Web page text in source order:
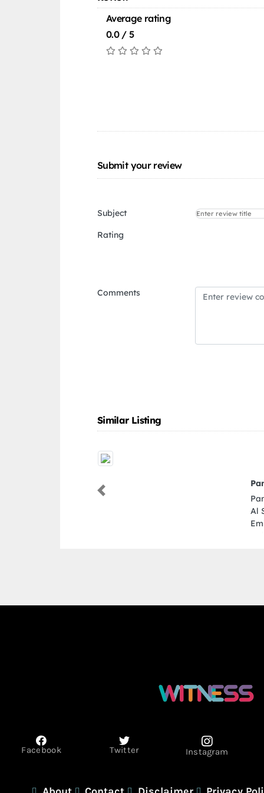
Average rating
0.0 / 5
Submit your review
Subject
Rating
Comments
Similar Listing
Pan Gulf Interiors Dubai Branch
Pan Gulf Interiors Dubai Branch, 596PFM Nad